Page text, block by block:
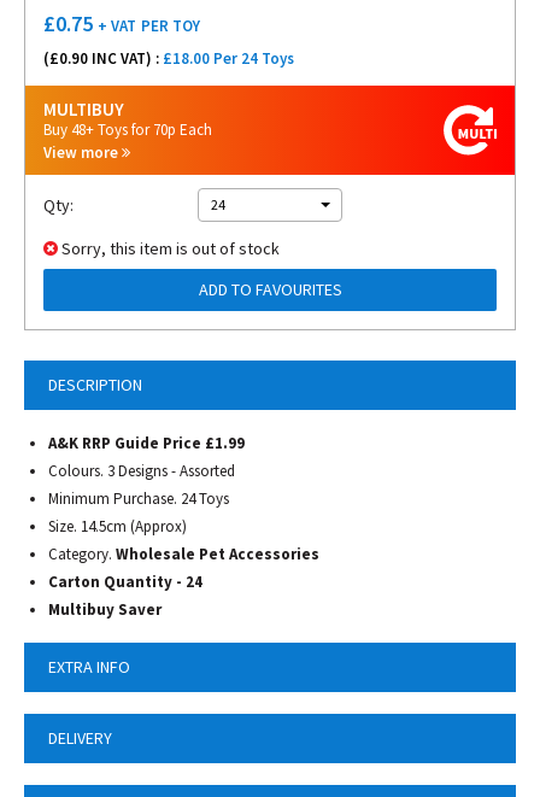
DESCRIPTION
A&K RRP Guide Price £1.99
Colours. 3 Designs - Assorted
Minimum Purchase. 24 Toys
Size. 14.5cm (Approx)
Category. Wholesale Pet Accessories
Carton Quantity - 24
Multibuy Saver
EXTRA INFO
DELIVERY
£0.75 + VAT PER TOY
(£0.90 INC VAT) : £18.00 Per 24 Toys
MULTIBUY
Buy 48+ Toys for 70p Each
View more
Qty: 24
Sorry, this item is out of stock
ADD TO FAVOURITES